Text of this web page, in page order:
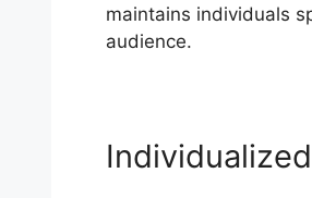
maintains individuals
audience.